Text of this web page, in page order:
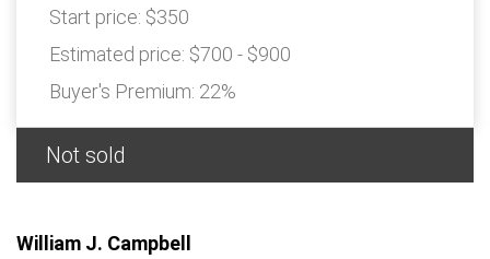
Start price: $350
Estimated price: $700 - $900
Buyer's Premium: 22%
Not sold
William J. Campbell